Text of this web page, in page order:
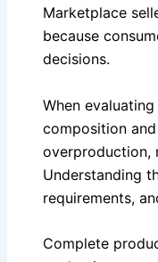
Marketplace
because
decisions.
When
composition
overproduction,
Understanding
requirements,
Complete